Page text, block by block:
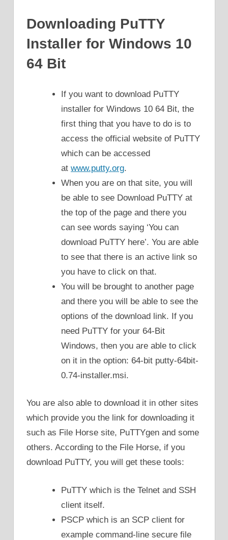
Downloading PuTTY
Installer for Windows 10
64 Bit
If you want to download PuTTY
installer for Windows 10 64 Bit, the
first thing that you have to do is to
access the official website of PuTTY
which can be accessed
at www.putty.org.
When you are on that site, you will
be able to see Download PuTTY at
the top of the page and there you
can see words saying ‘You can
download PuTTY here’. You are able
to see that there is an active link so
you have to click on that.
You will be brought to another page
and there you will be able to see the
options of the download link. If you
need PuTTY for your 64-Bit
Windows, then you are able to click
on it in the option: 64-bit putty-64bit-
0.74-installer.msi.
You are also able to download it in other sites
which provide you the link for downloading it
such as File Horse site, PuTTYgen and some
others. According to the File Horse, if you
download PuTTY, you will get these tools:
PuTTY which is the Telnet and SSH
client itself.
PSCP which is an SCP client for
example command-line secure file